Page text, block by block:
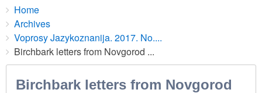
Breadcrumbs
You
are
here:
Home
Archives
Voprosy Jazykoznanija. 2017. No....
Birchbark letters from Novgorod ...
Birchbark letters from Novgorod